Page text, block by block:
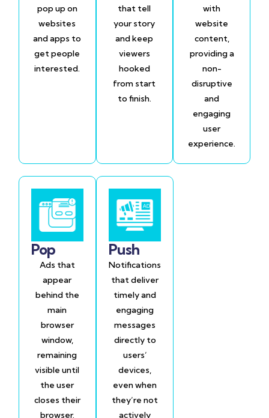
pop up on
websites
and apps to
get people
interested.
that tell
your story
and keep
viewers
hooked
from start
to finish.
with
website
content,
providing a
non-
disruptive
and
engaging
user
experience.
Pop
Ads that
appear
behind the
main
browser
window,
remaining
visible until
the user
closes their
browser.
Push
Notifications
that deliver
timely and
engaging
messages
directly to
users’
devices,
even when
they’re not
actively